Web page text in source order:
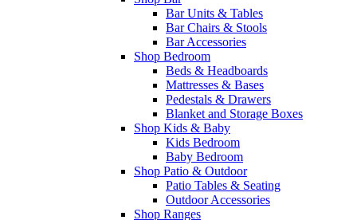
Bar Units & Tables
Bar Chairs & Stools
Bar Accessories
Shop Bedroom
Beds & Headboards
Mattresses & Bases
Pedestals & Drawers
Blanket and Storage Boxes
Shop Kids & Baby
Kids Bedroom
Baby Bedroom
Shop Patio & Outdoor
Patio Tables & Seating
Outdoor Accessories
Shop Ranges